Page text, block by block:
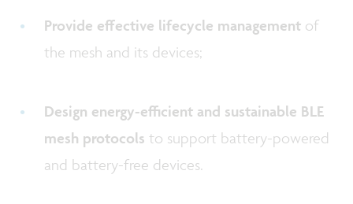
Provide effective lifecycle management of
the mesh and its devices;
Design energy-efficient and sustainable BLE
mesh protocols to support battery-powered
and battery-free devices.